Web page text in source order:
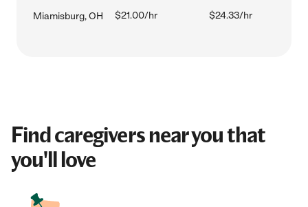
Miamisburg, OH $21.00/hr $24.33/hr
Find caregivers near you that
you'll love